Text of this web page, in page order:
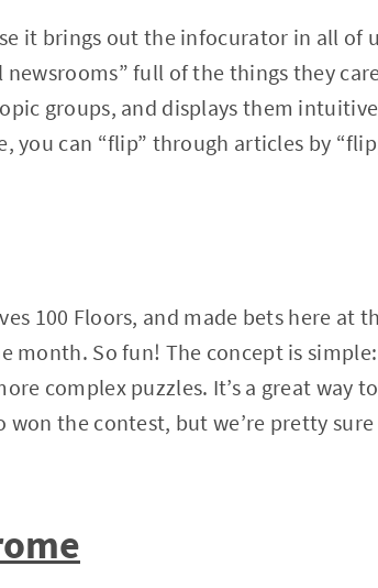
it brings out the infocurator in all of
full of the things they
groups, and displays them
you can “flip” through articles by
100 Floors, and made bets here at
month. So fun! The concept is
complex puzzles. It’s a great way
the contest, but we’re pretty sure